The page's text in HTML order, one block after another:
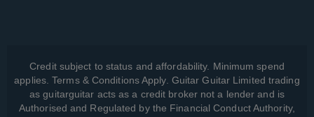
Credit subject to status and affordability. Minimum spend
applies. Terms & Conditions Apply. Guitar Guitar Limited trading
as guitarguitar acts as a credit broker not a lender and is
Authorised and Regulated by the Financial Conduct Authority,